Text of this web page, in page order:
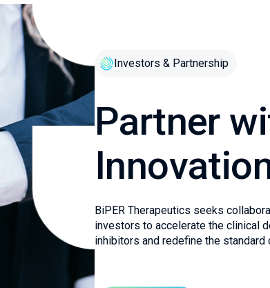
Investors & Partnership
Partner
BiPER Therapeutics seeks
investors to accelerate the clinical
inhibitors and redefine the standard